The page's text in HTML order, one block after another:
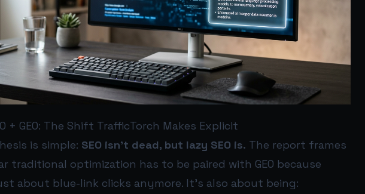
+ GEO: The Shift TrafficTorch Makes Explicit
is simple: SEO isn’t dead, but lazy SEO is. The report frames
traditional optimization has to be paired with GEO because
about blue-link clicks anymore. It’s also about being: